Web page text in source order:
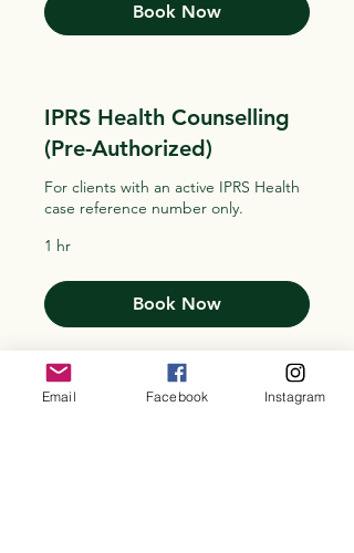
Book Now
IPRS Health Counselling
(Pre-Authorized)
For clients with an active IPRS Health
case reference number only.
1 hr
Book Now
Email Facebook Instagram